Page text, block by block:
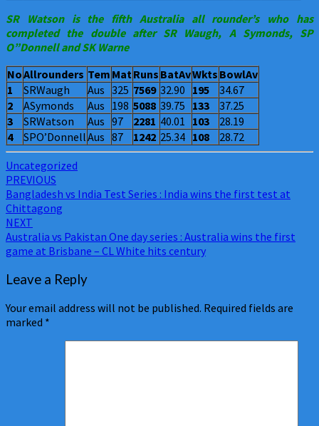
SR Watson is the fifth Australia all rounder’s who has
completed the double after SR Waugh, A Symonds, SP
O”Donnell and SK Warne
NoAllrounders Tem MatRuns BatAvWkts BowlAv
1
SRWaugh Aus 325 7569 32.90 195
34.67
2
ASymonds Aus 198 5088 39.75 133
37.25
3
SRWatson Aus 97 2281 40.01 103
28.19
4
SPO’DonnellAus 87 1242 25.34 108
28.72
Uncategorized
Post
navigation
PREVIOUS
Bangladesh vs India Test Series : India wins the first test at
Chittagong
NEXT
Australia vs Pakistan One day series : Australia wins the first
game at Brisbane – CL White hits century
Leave a Reply
Your email address will not be published. Required fields are
marked *